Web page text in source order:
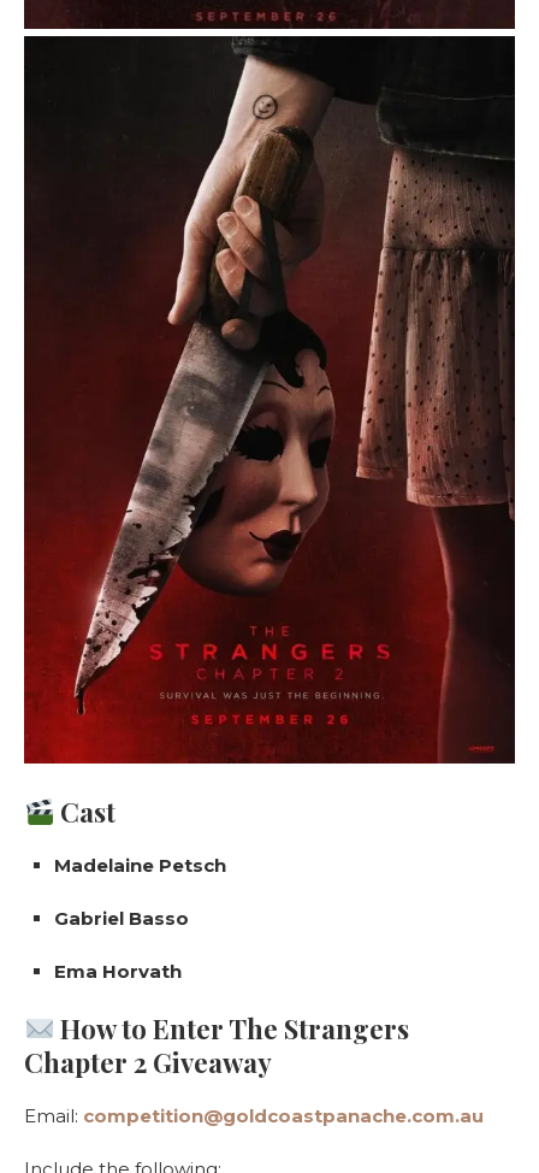
Cast
Madelaine Petsch
Gabriel Basso
Ema Horvath
How to Enter The Strangers
Chapter 2 Giveaway
Email: competition@goldcoastpanache.com.au